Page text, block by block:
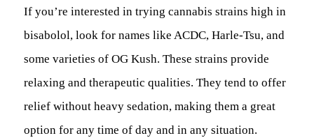
If you’re interested in trying cannabis strains high in
bisabolol, look for names like ACDC, Harle-Tsu, and
some varieties of OG Kush. These strains provide
relaxing and therapeutic qualities. They tend to offer
relief without heavy sedation, making them a great
option for any time of day and in any situation.